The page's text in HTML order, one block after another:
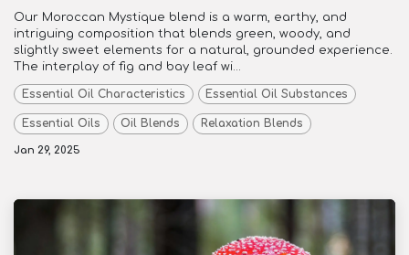
Our Moroccan Mystique blend is a warm, earthy, and
intriguing composition that blends green, woody, and
slightly sweet elements for a natural, grounded experience.
The interplay of fig and bay leaf wi...
Essential Oil Characteristics Essential Oil Substances
Essential Oils Oil Blends Relaxation Blends
Jan 29, 2025